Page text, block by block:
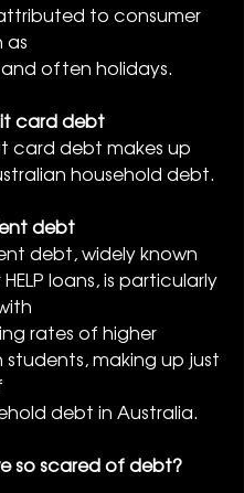
to consumer
as
cars, and often holidays.
card debt
card debt makes up
household debt.
debt
HELP loans, is particularly
making up just
household debt in Australia.
so scared of debt?